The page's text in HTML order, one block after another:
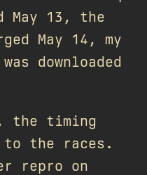
May 13, the
May 14, my
downloaded
the timing
the races.
repro on